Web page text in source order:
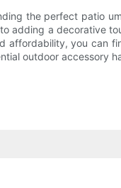
the perfect patio
adding a decorative
affordability, you can
outdoor accessory